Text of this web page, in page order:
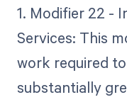
1. Modifier 22 -
Services: This
work required
substantially